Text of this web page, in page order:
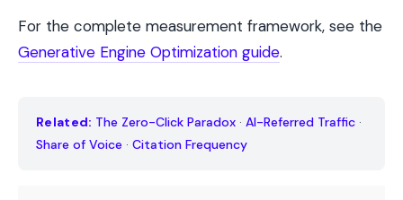
For the complete measurement framework, see the
Generative Engine Optimization guide.
Related: The Zero-Click Paradox ·AI-Referred Traffic ·
Share of Voice · Citation Frequency